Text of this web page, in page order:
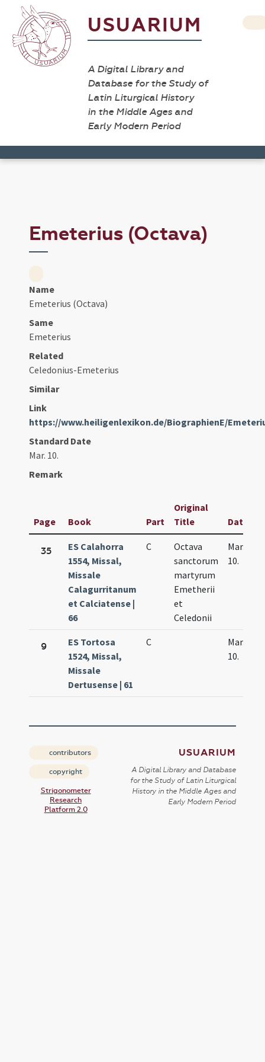
USUARIUM
A Digital Library and
Database for the Study of
Latin Liturgical History
in the Middle Ages and
Early Modern Period
Emeterius (Octava)
Name
Emeterius (Octava)
Same
Emeterius
Related
Celedonius-Emeterius
Similar
Link
https://www.heiligenlexikon.de/BiographienE/
Standard Date
Mar. 10.
Remark
Page Book Part
Original
Title
Date
35
ES Calahorra
1554, Missal,
Missale
Calagurritanum
et Calciatense |
66
C
Octava
sanctorum
martyrum
Emetherii
et
Celedonii
Mar.
10.
9
ES Tortosa
1524, Missal,
Missale
Dertusense | 61
C
Mar.
10.
contributors
copyright
Strigonometer
Research
Platform 2.0
USUARIUM
A Digital Library and Database
for the Study of Latin Liturgical
History in the Middle Ages and
Early Modern Period